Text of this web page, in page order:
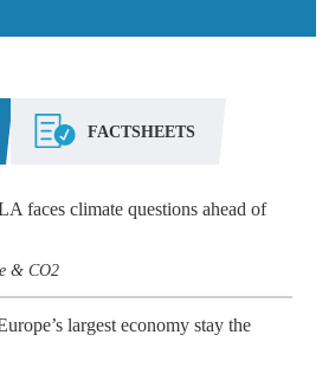
FACTSHEETS
faces climate questions ahead of
& CO2
largest economy stay the